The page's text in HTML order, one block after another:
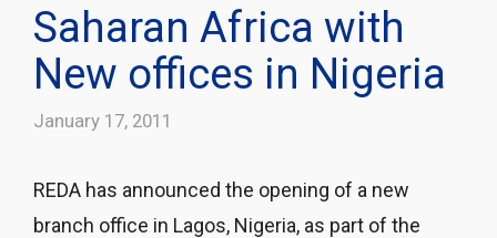
Saharan Africa with
New offices in Nigeria
January 17, 2011
REDA has announced the opening of a new
branch office in Lagos, Nigeria, as part of the